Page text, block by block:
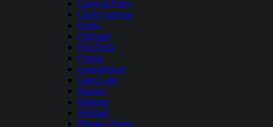
Canyon Ferry
Clark Canyon
Ennis
Flathead
Fort Peck
Fresno
Georgetown
Glen Lake
Hauser
Hebgen
Holland
Hungry Horse